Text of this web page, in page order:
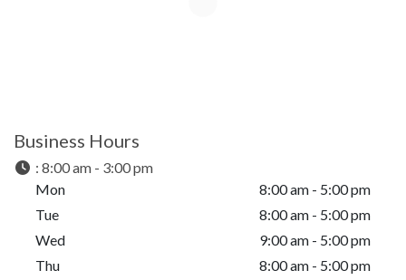
Business Hours
: 8:00 am - 3:00 pm
Mon
8:00 am - 5:00 pm
Tue
8:00 am - 5:00 pm
Wed
9:00 am - 5:00 pm
Thu
8:00 am - 5:00 pm